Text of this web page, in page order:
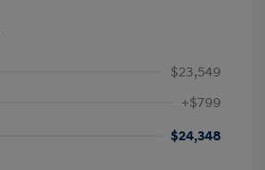
$23,549
+$799
$24,348